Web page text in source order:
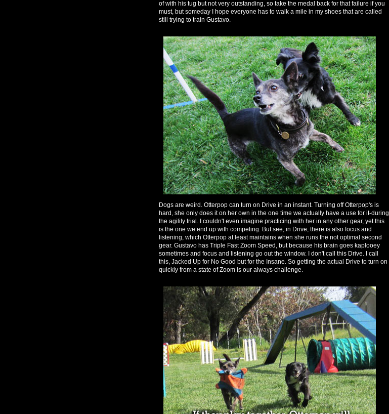
of with his tug but not very outstanding, so take the medal back for that failure if you
must, but someday I hope everyone has to walk a mile in my shoes that are called
still trying to train Gustavo.
Dogs are weird. Otterpop can turn on Drive in an instant. Turning off Otterpop's is
hard, she only does it on her own in the one time we actually have a use for it-during
the agility trial. I couldn't even imagine practicing with her in any other gear, yet this
is the one we end up with competing. But see, in Drive, there is also focus and
listening, which Otterpop at least maintains when she runs the not optimal second
gear. Gustavo has Triple Fast Zoom Speed, but because his brain goes kaplooey
sometimes and focus and listening go out the window. I don't call this Drive. I call
this, Jacked Up for No Good but for the Insane. So getting the actual Drive to turn on
quickly from a state of Zoom is our always challenge.